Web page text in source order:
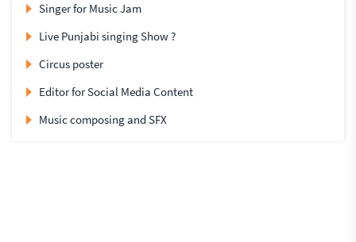
Singer for Music Jam
Live Punjabi singing Show ?
Circus poster
Editor for Social Media Content
Music composing and SFX